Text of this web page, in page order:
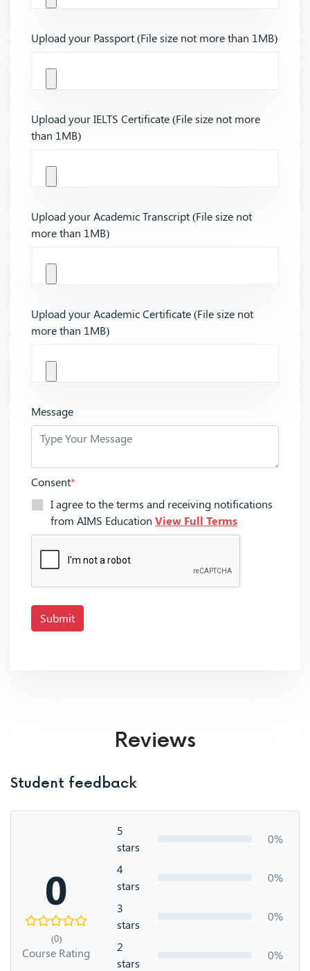
Upload your Passport (File size not more than 1MB)
Upload your IELTS Certificate (File size not more
than 1MB)
Upload your Academic Transcript (File size not
more than 1MB)
Upload your Academic Certificate (File size not
more than 1MB)
Message
Consent*
I agree to the terms and receiving notifications
from AIMS Education View Full Terms
Submit
Reviews
Student feedback
0
(0)
Course Rating
5
stars
0%
4
stars
0%
3
stars
0%
2
stars
0%